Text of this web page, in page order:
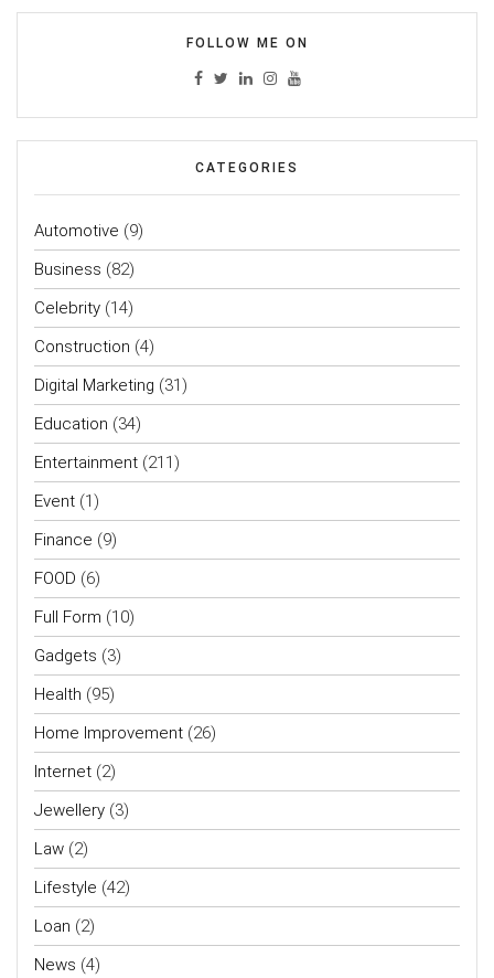
FOLLOW ME ON
CATEGORIES
Automotive (9)
Business (82)
Celebrity (14)
Construction (4)
Digital Marketing (31)
Education (34)
Entertainment (211)
Event (1)
Finance (9)
FOOD (6)
Full Form (10)
Gadgets (3)
Health (95)
Home Improvement (26)
Internet (2)
Jewellery (3)
Law (2)
Lifestyle (42)
Loan (2)
News (4)